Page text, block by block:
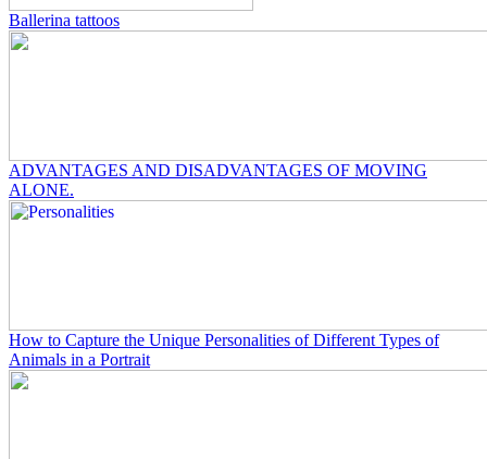
Ballerina tattoos
ADVANTAGES AND DISADVANTAGES OF MOVING
ALONE.
How to Capture the Unique Personalities of Different Types of
Animals in a Portrait